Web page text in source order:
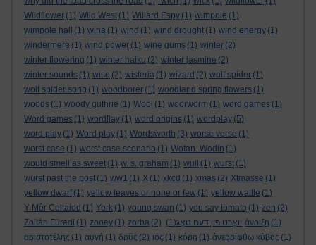
Wildflower (1) Wild West (1) Willard Espy (1) wimpole (1)
wimpole hall
(1) wina (1) wind (1) wind drought (1) wind energy (1)
windermere (1) wind power (1) wine gums (1) winter (2)
winter flowering (1) winter haiku (2) winter jasmine (2)
winter sounds (1) wise (2) wisteria (1) wizard (2) wolf spider (1)
wolf spider song (1) woodborer (1) woodland spring flowers (1)
woods (1) woody guthrie (1) Wool (1) woorworm (1) word games (1)
Word games (1) word[lay (1) word origins (1) wordplay (5)
word play (1) Word play (1) Wordsworth (3) worse verse (1)
worst case (1) worst case scenario (1) Wotan. Wodin (1)
would smell as sweet (1) w. s. graham (1) wull (1) wurst (1)
wurst past the post (1) ww1 (1) X (1) xkcd (1) xmas (2) Xtmasse (1)
yellow dwarf (1) yellow leaves or none or few (1) yellow wattle (1)
Y Môr Celtaidd (1) York (1) young swan (1) you say tomato (1) zen (2)
Zoltán Füredi (1) zooey (1) zorba (2) וואָרט פון דעם טאָג(1) άνοιξη (1)
αριστοτέλης (1) αυγή (1) δρῦς (2) ιός (1) κόρη (1) ἀνερρίφθω κύβος (1)